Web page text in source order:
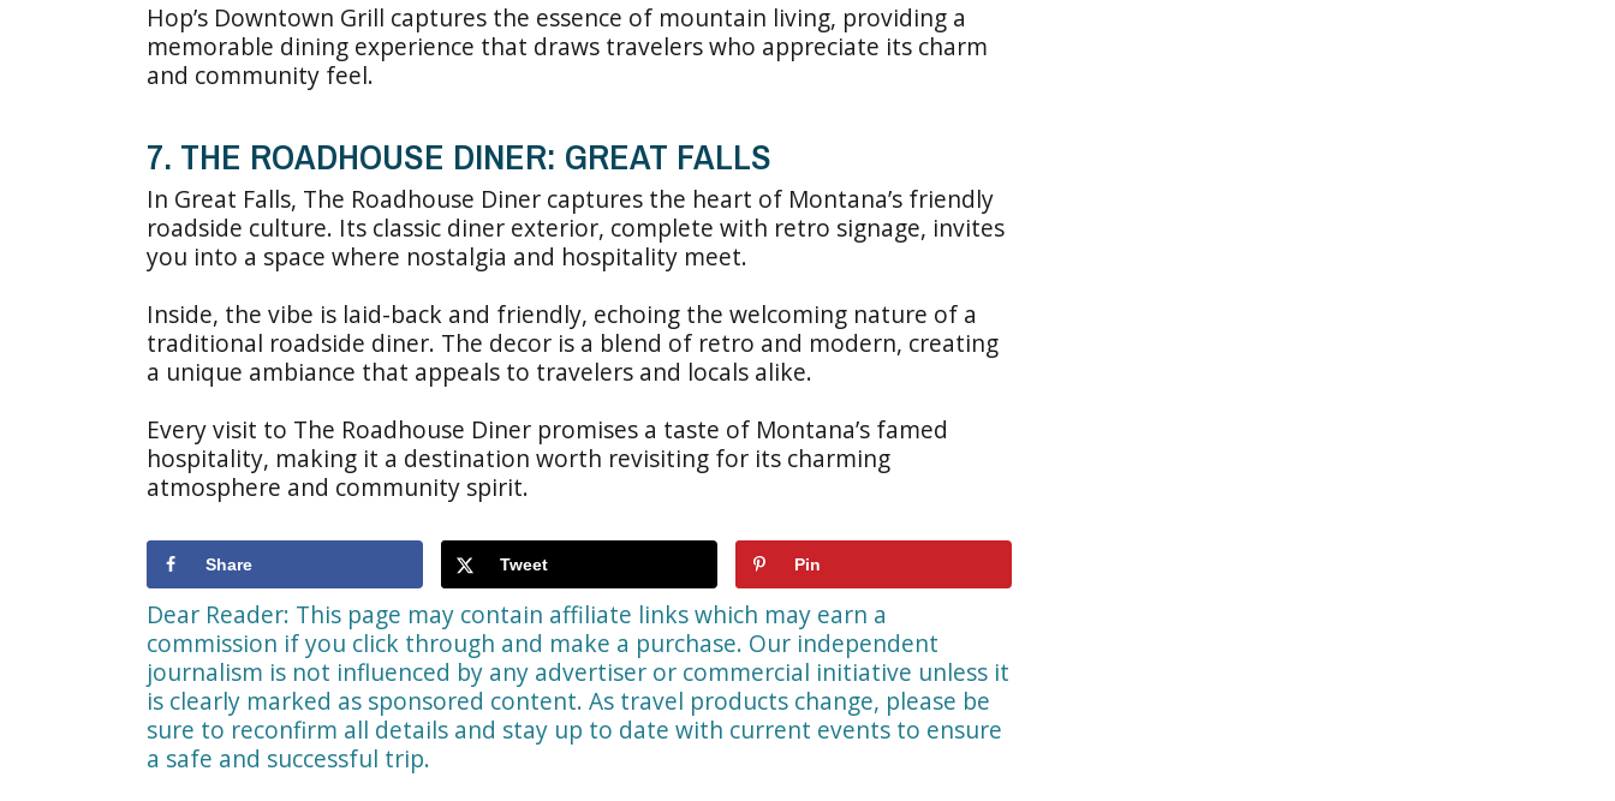
Hop’s Downtown Grill captures the essence of mountain living, providing a
memorable dining experience that draws travelers who appreciate its charm
and community feel.
7. THE ROADHOUSE DINER: GREAT FALLS
In Great Falls, The Roadhouse Diner captures the heart of Montana’s friendly
roadside culture. Its classic diner exterior, complete with retro signage, invites
you into a space where nostalgia and hospitality meet.
Inside, the vibe is laid-back and friendly, echoing the welcoming nature of a
traditional roadside diner. The decor is a blend of retro and modern, creating
a unique ambiance that appeals to travelers and locals alike.
Every visit to The Roadhouse Diner promises a taste of Montana’s famed
hospitality, making it a destination worth revisiting for its charming
atmosphere and community spirit.
Share Tweet Pin
Dear Reader: This page may contain affiliate links which may earn a
commission if you click through and make a purchase. Our independent
journalism is not influenced by any advertiser or commercial initiative unless it
is clearly marked as sponsored content. As travel products change, please be
sure to reconfirm all details and stay up to date with current events to ensure
a safe and successful trip.